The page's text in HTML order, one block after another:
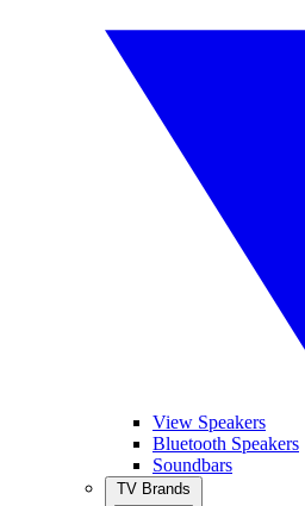
View Speakers
Bluetooth Speakers
Soundbars